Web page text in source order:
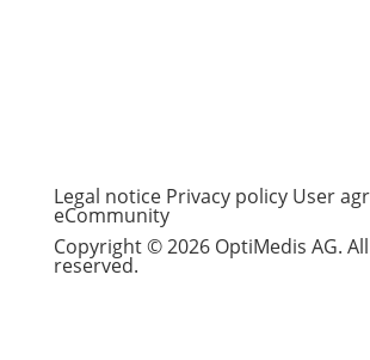
Legal notice Privacy policy User
eCommunity
Copyright © 2026 OptiMedis AG.
reserved.